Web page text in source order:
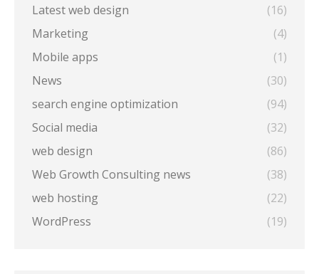
Latest web design
(16)
Marketing
(4)
Mobile apps
(1)
News
(30)
search engine optimization
(94)
Social media
(32)
web design
(86)
Web Growth Consulting news
(38)
web hosting
(22)
WordPress
(19)